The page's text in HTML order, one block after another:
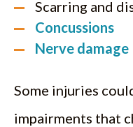
Scarring and
Concussions
Nerve damage
Some injuries
impairments that